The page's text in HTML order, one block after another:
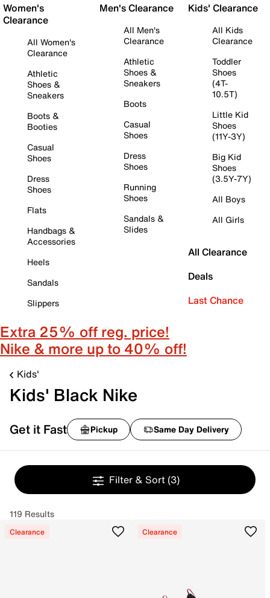
Women's
Clearance
All Women's
Clearance
Athletic
Shoes &
Sneakers
Boots &
Booties
Casual
Shoes
Dress
Shoes
Flats
Handbags &
Accessories
Heels
Sandals
Slippers
Men's Clearance
All Men's
Clearance
Athletic
Shoes &
Sneakers
Boots
Casual
Shoes
Dress
Shoes
Running
Shoes
Sandals &
Slides
Kids' Clearance
All Kids
Clearance
Toddler
Shoes
(4T-
10.5T)
Little Kid
Shoes
(11Y-3Y)
Big Kid
Shoes
(3.5Y-7Y)
All Boys
All Girls
All Clearance
Deals
Last Chance
Extra 25% off reg. price!
Nike & more up to 40% off!
Kids'
Kids' Black Nike
Get it Fast Pickup Same Day Delivery
Filter & Sort (3)
119 Results
Clearance Clearance